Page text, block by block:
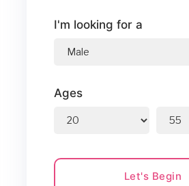
I'm looking for a
Ages
Let's Begin